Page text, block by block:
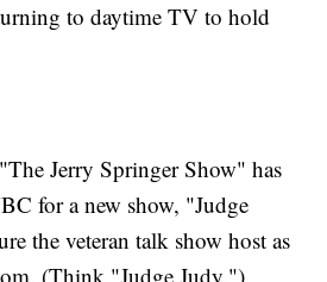
to daytime TV to hold
Jerry Springer Show" has
for a new show, "Judge
the veteran talk show host as
(Think "Judge Judy.")